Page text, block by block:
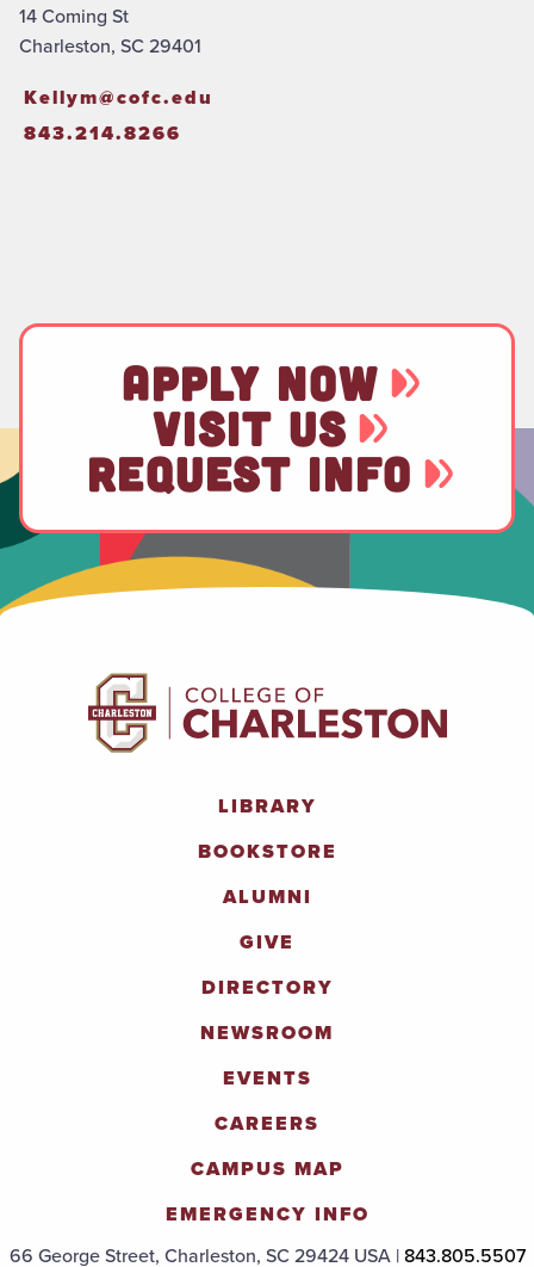
14 Coming St
Charleston, SC 29401
Kellym@cofc.edu
843.214.8266
APPLY NOW
VISIT US
REQUEST INFO
LIBRARY
BOOKSTORE
ALUMNI
GIVE
DIRECTORY
NEWSROOM
EVENTS
CAREERS
CAMPUS MAP
EMERGENCY INFO
66 George Street, Charleston, SC 29424 USA |843.805.5507